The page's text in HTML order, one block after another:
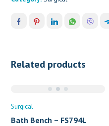
Related products
Surgical
Bath Bench – FS794L